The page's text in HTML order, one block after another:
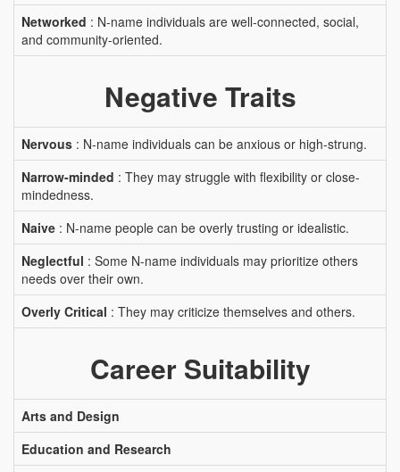
Networked : N-name individuals are well-connected, social,
and community-oriented.
Negative Traits
Nervous : N-name individuals can be anxious or high-strung.
Narrow-minded : They may struggle with flexibility or close-
mindedness.
Naive : N-name people can be overly trusting or idealistic.
Neglectful : Some N-name individuals may prioritize others
needs over their own.
Overly Critical : They may criticize themselves and others.
Career Suitability
Arts and Design
Education and Research